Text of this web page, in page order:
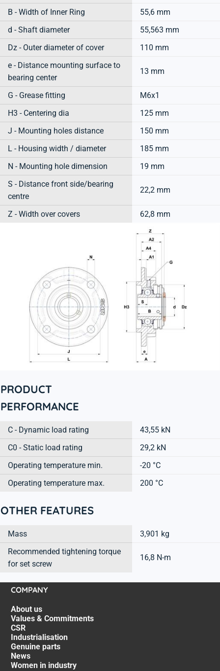
B - Width of Inner Ring
55,6 mm
d - Shaft diameter
55,563 mm
Dz - Outer diameter of cover
110 mm
e - Distance mounting surface to
bearing center
13 mm
G - Grease fitting
M6x1
H3 - Centering dia
125 mm
J - Mounting holes distance
150 mm
L - Housing width / diameter
185 mm
N - Mounting hole dimension
19 mm
S - Distance front side/bearing
centre
22,2 mm
Z - Width over covers 62,8 mm
PRODUCT
PERFORMANCE
C - Dynamic load rating
43,55 kN
C0 - Static load rating
29,2 kN
Operating temperature min.
-20 °C
Operating temperature max.
200 °C
OTHER FEATURES
Mass
3,901 kg
Recommended tightening torque
for set screw
16,8 N-m
COMPANY
About us
Values & Commitments
CSR
Industrialisation
Genuine parts
News
Women in industry